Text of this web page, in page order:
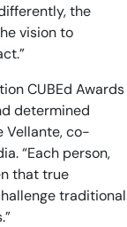
the
vision to
CUBEd Awards
determined
Vellante, co-
“Each person,
that true
traditional